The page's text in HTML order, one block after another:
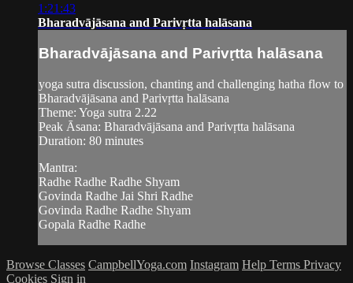
1:21:43
Bharadvājāsana and Parivṛtta halāsana
Bharadvājāsana and Parivṛtta halāsana
yoga sutra discussion, chanting and challenging hatha flow to
Bharadvājāsana and Parivṛtta halāsana
Theme: Yoga sutra 2.22
Peak Āsana: Bharadvājāsana and Parivṛtta halāsana
Duration: 80 minutes
Mantra:
Radhe Radhe Radhe Shyam
Govinda Radhe Jai Shri Radhe
Govinda Radhe Radhe Shyam
Gopala Radhe Radhe
Browse Classes CampbellYoga.com Instagram Help Terms Privacy
Cookies Sign in